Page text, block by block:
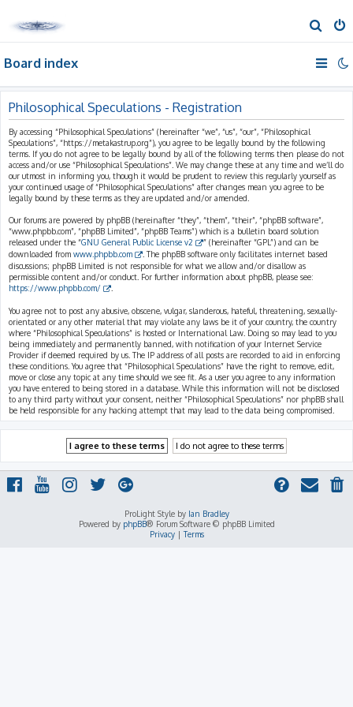
e
a
h
Board index
Philosophical Speculations - Registration
By accessing “Philosophical Speculations” (hereinafter “we”, “us”, “our”, “Philosophical
Speculations”, “https://metakastrup.org”), you agree to be legally bound by the following
terms. If you do not agree to be legally bound by all of the following terms then please do not
access and/or use “Philosophical Speculations”. We may change these at any time and we’ll do
our utmost in informing you, though it would be prudent to review this regularly yourself as
your continued usage of “Philosophical Speculations” after changes mean you agree to be
legally bound by these terms as they are updated and/or amended.
Our forums are powered by phpBB (hereinafter “they”, “them”, “their”, “phpBB software”,
“www.phpbb.com”, “phpBB Limited”, “phpBB Teams”) which is a bulletin board solution
released under the “GNU General Public License v2
” (hereinafter “GPL”) and can be
downloaded from www.phpbb.com
. The phpBB software only facilitates internet based
discussions; phpBB Limited is not responsible for what we allow and/or disallow as
permissible content and/or conduct. For further information about phpBB, please see:
https://www.phpbb.com/
You agree not to post any abusive, obscene, vulgar, slanderous, hateful, threatening, sexually-
orientated or any other material that may violate any laws be it of your country, the country
where “Philosophical Speculations” is hosted or International Law. Doing so may lead to you
being immediately and permanently banned, with notification of your Internet Service
Provider if deemed required by us. The IP address of all posts are recorded to aid in enforcing
these conditions. You agree that “Philosophical Speculations” have the right to remove, edit,
move or close any topic at any time should we see fit. As a user you agree to any information
you have entered to being stored in a database. While this information will not be disclosed
to any third party without your consent, neither “Philosophical Speculations” nor phpBB shall
be held responsible for any hacking attempt that may lead to the data being compromised.
ProLight Style by Ian Bradley
Powered by phpBB® Forum Software © phpBB Limited
Privacy|Terms